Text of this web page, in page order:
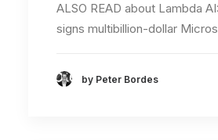
ALSO READ about Lambda
signs multibillion-dollar
by Peter Bordes